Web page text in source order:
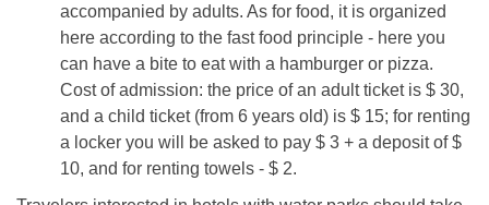
accompanied by adults. As for food, it is organized
here according to the fast food principle - here you
can have a bite to eat with a hamburger or pizza.
Cost of admission: the price of an adult ticket is $ 30,
and a child ticket (from 6 years old) is $ 15; for renting
a locker you will be asked to pay $ 3 + a deposit of $
10, and for renting towels - $ 2.